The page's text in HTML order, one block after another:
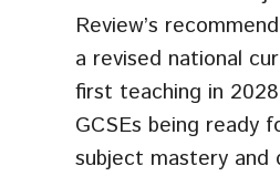
Review’s
a revised national
first teaching in
GCSEs being ready
subject mastery and